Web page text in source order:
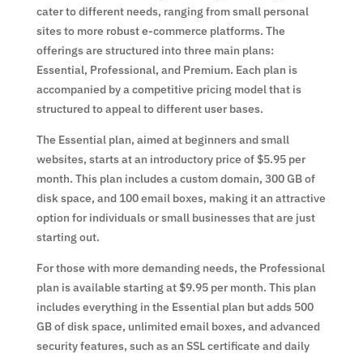
cater to different needs, ranging from small personal
sites to more robust e-commerce platforms. The
offerings are structured into three main plans:
Essential, Professional, and Premium. Each plan is
accompanied by a competitive pricing model that is
structured to appeal to different user bases.
The Essential plan, aimed at beginners and small
websites, starts at an introductory price of $5.95 per
month. This plan includes a custom domain, 300 GB of
disk space, and 100 email boxes, making it an attractive
option for individuals or small businesses that are just
starting out.
For those with more demanding needs, the Professional
plan is available starting at $9.95 per month. This plan
includes everything in the Essential plan but adds 500
GB of disk space, unlimited email boxes, and advanced
security features, such as an SSL certificate and daily